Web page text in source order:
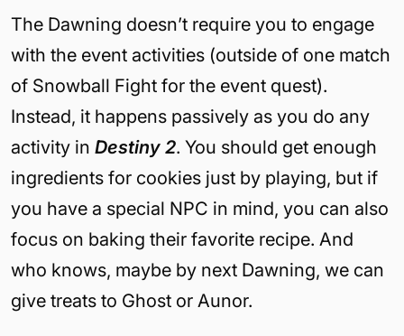
The Dawning doesn’t require you to engage
with the event activities (outside of one match
of Snowball Fight for the event quest).
Instead, it happens passively as you do any
activity in Destiny 2. You should get enough
ingredients for cookies just by playing, but if
you have a special NPC in mind, you can also
focus on baking their favorite recipe. And
who knows, maybe by next Dawning, we can
give treats to Ghost or Aunor.